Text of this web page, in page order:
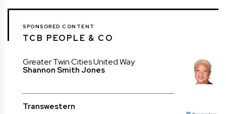
SPONSORED CONTENT
TCB PEOPLE & CO
Greater Twin Cities United Way
Shannon Smith Jones
Transwestern